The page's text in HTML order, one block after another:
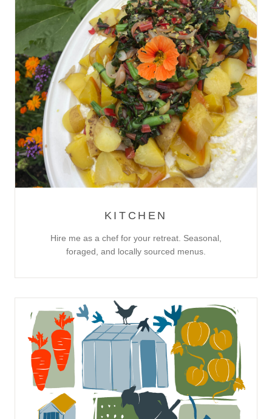
KITCHEN
Hire me as a chef for your retreat. Seasonal,
foraged, and locally sourced menus.